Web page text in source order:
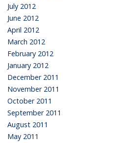
July 2012
June 2012
April 2012
March 2012
February 2012
January 2012
December 2011
November 2011
October 2011
September 2011
August 2011
May 2011